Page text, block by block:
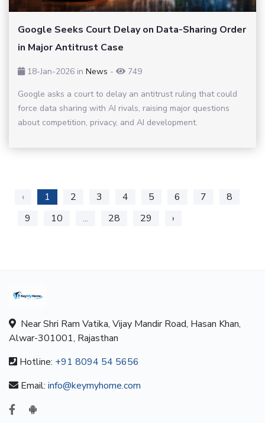
Google Seeks Court Delay on Data-Sharing Order
in Major Antitrust Case
18-Jan-2026 in News -
749
Google asks a court to delay an antitrust ruling that could
force data sharing with AI rivals, raising major questions
about competition, privacy, and AI development.
‹ 1 2 3 4 5 6 7
8
9
10 ... 28 29 ›
Near Shri Ram Vatika, Vijay Mandir Road, Hasan Khan,
Alwar-301001, Rajasthan
Hotline: +91 8094 54 5656
Email: info@keymyhome.com